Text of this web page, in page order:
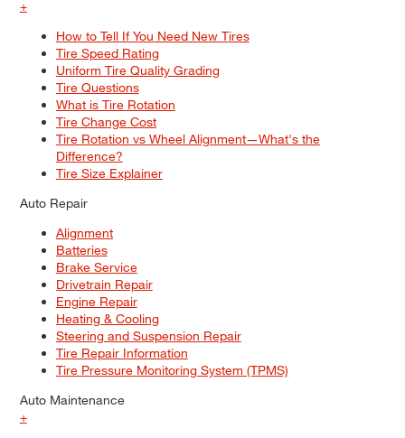
+
How to Tell If You Need New Tires
Tire Speed Rating
Uniform Tire Quality Grading
Tire Questions
What is Tire Rotation
Tire Change Cost
Tire Rotation vs Wheel Alignment—What's the
Difference?
Tire Size Explainer
Auto Repair
Alignment
Batteries
Brake Service
Drivetrain Repair
Engine Repair
Heating & Cooling
Steering and Suspension Repair
Tire Repair Information
Tire Pressure Monitoring System (TPMS)
Auto Maintenance
+